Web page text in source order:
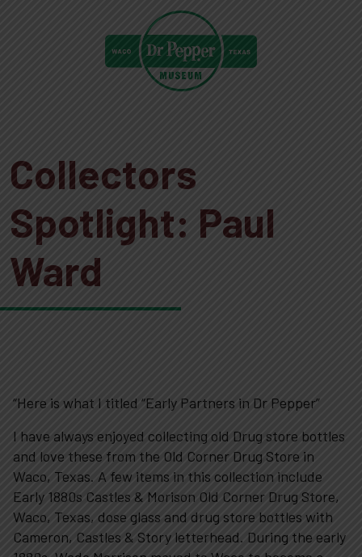
Plan Your Visit
Collectors
Spotlight: Paul
Ward
“Here is what I titled “Early Partners in Dr Pepper”
I have always enjoyed collecting old Drug store bottles
and love these from the Old Corner Drug Store in
Waco, Texas. A few items in this collection include
Early 1880s Castles & Morison Old Corner Drug Store,
Waco, Texas, dose glass and drug store bottles with
Cameron, Castles & Story letterhead. During the early